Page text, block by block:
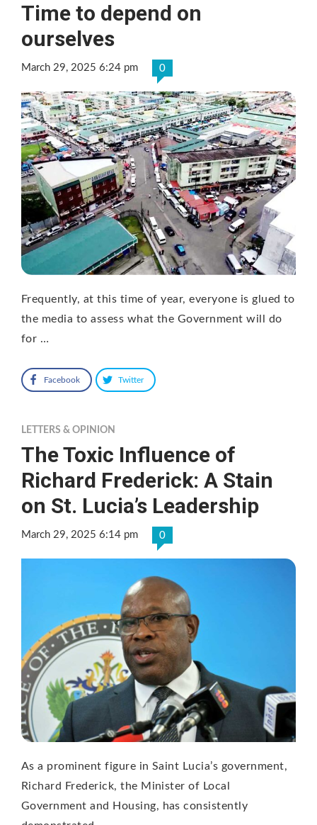
Time to depend on
ourselves
March 29, 2025 6:24 pm 0
Frequently, at this time of year, everyone is glued to
the media to assess what the Government will do
for …
Facebook Twitter
LETTERS & OPINION
The Toxic Influence of
Richard Frederick: A Stain
on St. Lucia’s Leadership
March 29, 2025 6:14 pm 0
As a prominent figure in Saint Lucia’s government,
Richard Frederick, the Minister of Local
Government and Housing, has consistently